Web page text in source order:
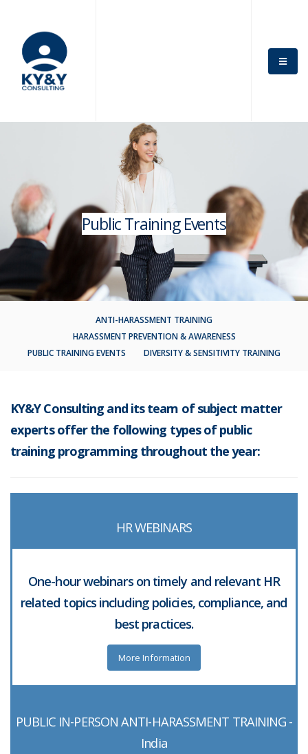
Public Training Events
ANTI-HARASSMENT TRAINING
HARASSMENT PREVENTION & AWARENESS
PUBLIC TRAINING EVENTS
DIVERSITY & SENSITIVITY TRAINING
KY&Y Consulting and its team of subject matter
experts offer the following types of public
training programming throughout the year:
HR WEBINARS
One-hour webinars on timely and relevant HR
related topics including policies, compliance, and
best practices.
More Information
PUBLIC IN-PERSON ANTI-HARASSMENT TRAINING -
India